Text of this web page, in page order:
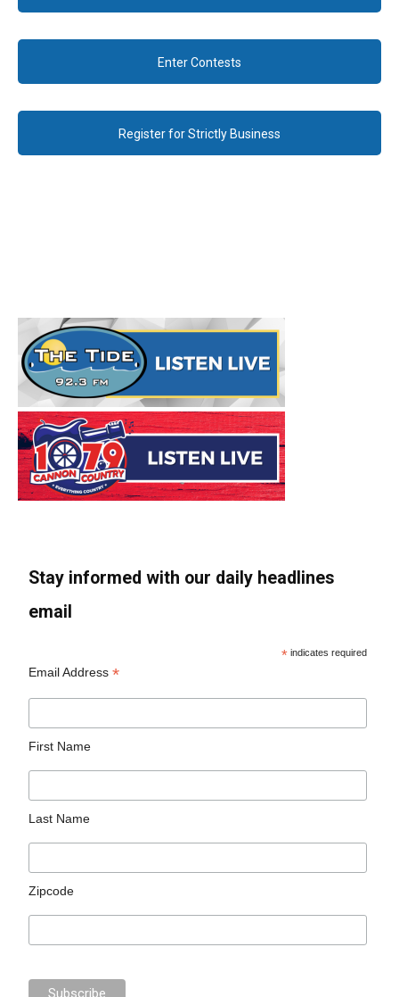
Enter Contests
Register for Strictly Business
Stay informed with our daily headlines
email
* indicates required
Email Address*
First Name
Last Name
Zipcode